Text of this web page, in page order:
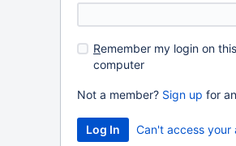
Remember my login on this
computer
Not a member? Sign up for
Can't access your